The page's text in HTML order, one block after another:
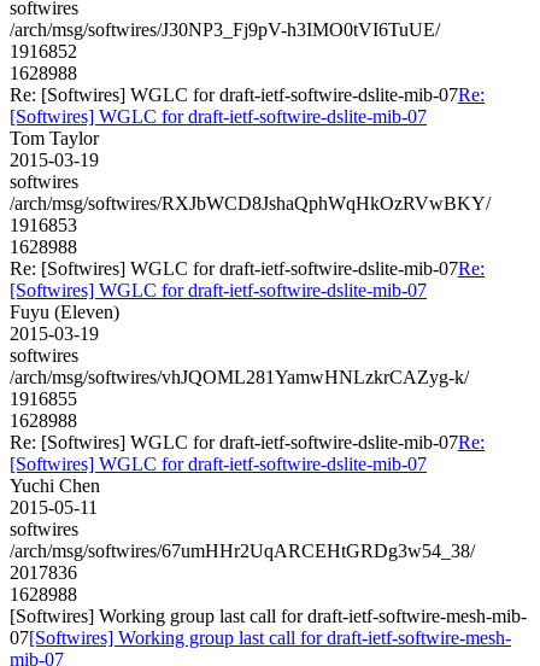
softwires
/arch/msg/softwires/J30NP3_Fj9pV-h3IMO0tVI6TuUE/
1916852
1628988
Re: [Softwires] WGLC for draft-ietf-softwire-dslite-mib-07Re:
[Softwires] WGLC for draft-ietf-softwire-dslite-mib-07
Tom Taylor
2015-03-19
softwires
/arch/msg/softwires/RXJbWCD8JshaQphWqHkOzRVwBKY/
1916853
1628988
Re: [Softwires] WGLC for draft-ietf-softwire-dslite-mib-07Re:
[Softwires] WGLC for draft-ietf-softwire-dslite-mib-07
Fuyu (Eleven)
2015-03-19
softwires
/arch/msg/softwires/vhJQOML281YamwHNLzkrCAZyg-k/
1916855
1628988
Re: [Softwires] WGLC for draft-ietf-softwire-dslite-mib-07Re:
[Softwires] WGLC for draft-ietf-softwire-dslite-mib-07
Yuchi Chen
2015-05-11
softwires
/arch/msg/softwires/67umHHr2UqARCEHtGRDg3w54_38/
2017836
1628988
[Softwires] Working group last call for draft-ietf-softwire-mesh-mib-
07[Softwires] Working group last call for draft-ietf-softwire-mesh-
mib-07